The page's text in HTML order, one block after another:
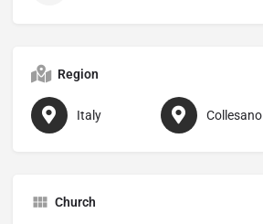
Region
Italy Collesano
Church